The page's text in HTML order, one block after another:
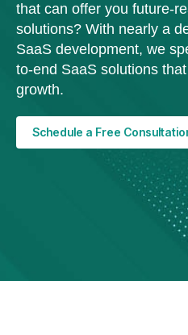
that can offer you future-
solutions? With nearly a
SaaS development, we
to-end SaaS solutions
growth.
Schedule a Free